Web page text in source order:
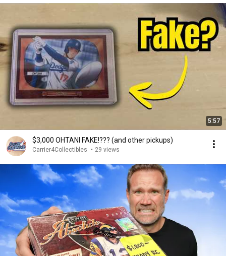
5:57
$3,000 OHTANI FAKE!??? (and other pickups)
Carrier4Collectibles • 29 views